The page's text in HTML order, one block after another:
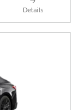
Details